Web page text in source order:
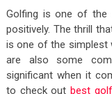
Golfing is one of the
positively. The thrill
is one of the simplest
are also some
significant when it
to check out best